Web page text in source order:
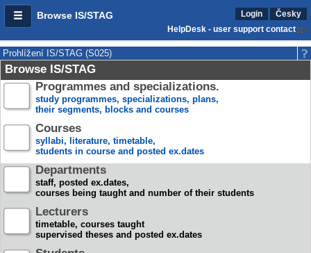
Browse IS/STAG Login
Česky
HelpDesk - user support contact
Prohlížení IS/STAG (S025)
Browse IS/STAG
Programmes and specializations.
study programmes, specializations, plans,
their segments, blocks and courses
Courses
syllabi, literature, timetable,
students in course and posted ex.dates
Departments
staff, posted ex.dates,
courses being taught and number of their students
Lecturers
timetable, courses taught
supervised theses and posted ex.dates